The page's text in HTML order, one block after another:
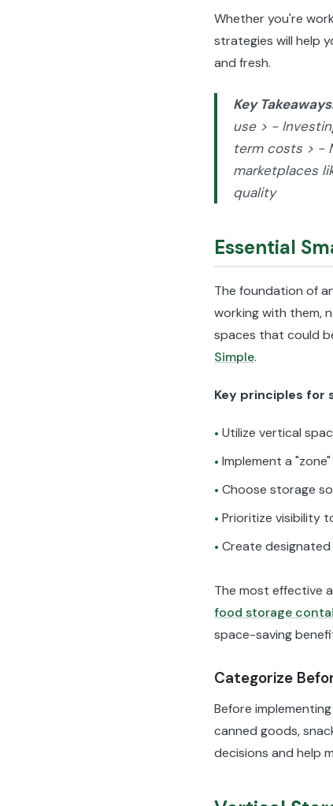
Whether you're
strategies will help
and fresh.
Key
use > -
term costs > -
marketplaces
quality
Essential
The foundation of
working with them,
spaces that could
Simple.
Key principles for
• Utilize vertical
• Implement a
• Choose storage
• Prioritize visibility
• Create
The most effective
food storage
space-saving
Categorize
Before
canned goods,
decisions and help